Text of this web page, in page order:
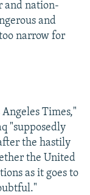
and nation-
and
narrow for
Times,"
"supposedly
the hastily
the United
as it goes to